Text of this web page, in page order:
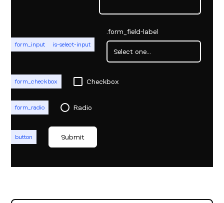
form_input is-select-input
.form_field-label
form_checkbox Checkbox
form_radio Radio
button